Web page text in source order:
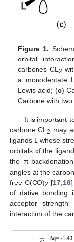
Figure 1.
orbital
carbones CL 2
a monodentate
Lewis acid; (c)
Carbone with two
It is important
carbone CL2 may
ligands L whose
orbitals of the
the π-
angles at the
free C(CO)2 [17, 18]
of dative bonding
acceptor
interaction of the